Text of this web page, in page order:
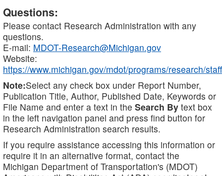
Questions:
Please contact Research Administration with any
questions.
E-mail: MDOT-Research@Michigan.gov
Website:
https://www.michigan.gov/mdot/programs/research/staff
Note:Select any check box under Report Number,
Publication Title, Author, Published Date, Keywords or
File Name and enter a text in the Search By text box
in the left navigation panel and press find button for
Research Administration search results.
If you require assistance accessing this information or
require it in an alternative format, contact the
Michigan Department of Transportation's (MDOT)